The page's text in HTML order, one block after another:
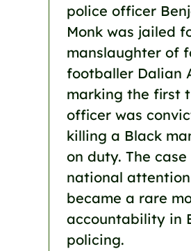
police officer
Monk was jailed
manslaughter of
footballer Dalian
marking the first
officer was
killing a Black
on duty. The
national
became a rare
accountability in
policing.